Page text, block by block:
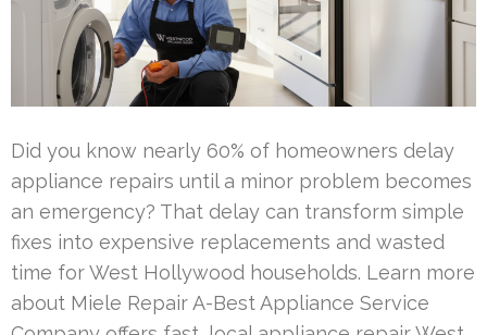
Did you know nearly 60% of homeowners delay
appliance repairs until a minor problem becomes
an emergency? That delay can transform simple
fixes into expensive replacements and wasted
time for West Hollywood households. Learn more
about Miele Repair A-Best Appliance Service